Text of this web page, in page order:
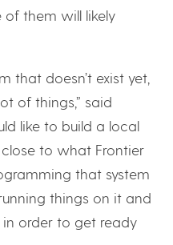
of them will likely
that doesn’t exist yet,
of things,” said
like to build a local
to what Frontier
that system
things on it and
order to get ready